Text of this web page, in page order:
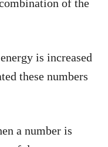
of the
is increased
these numbers
a number is